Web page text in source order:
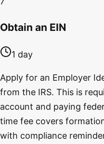
Obtain an EIN
1 day
Apply for an Employer
from the IRS. This is
account and paying
time fee covers
with compliance